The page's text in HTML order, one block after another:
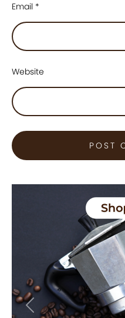
Email *
Website
Previous